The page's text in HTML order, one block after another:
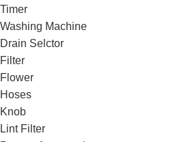
Timer
Washing Machine
Drain Selctor
Filter
Flower
Hoses
Knob
Lint Filter